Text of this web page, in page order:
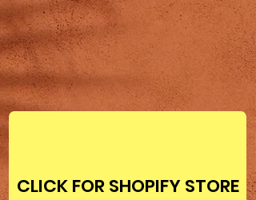
CLICK FOR SHOPIFY STORE